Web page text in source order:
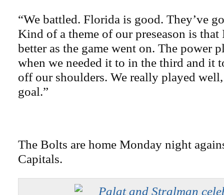
“We battled. Florida is good. They’ve
Kind of a theme of our preseason is
better as the game went on. The power
when we needed it to in the third and it
off our shoulders. We really played
goal.”
The Bolts are home Monday night
Capitals.